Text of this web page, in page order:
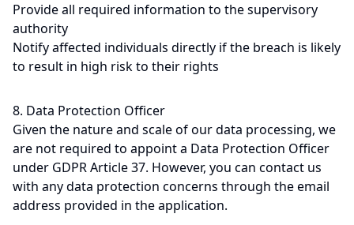
Provide all required information to the supervisory
authority
Notify affected individuals directly if the breach is likely
to result in high risk to their rights
8. Data Protection Officer
Given the nature and scale of our data processing, we
are not required to appoint a Data Protection Officer
under GDPR Article 37. However, you can contact us
with any data protection concerns through the email
address provided in the application.